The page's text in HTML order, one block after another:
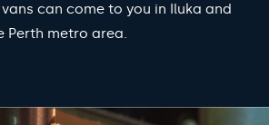
can come to you in Iluka and
Perth metro area.